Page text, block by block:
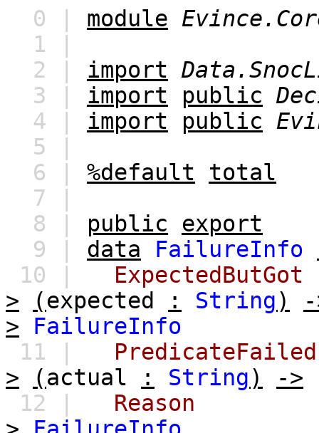
0 | module
1 |
2 | import
3 | import public
4 | import public
5 |
6 | %default
total
7 |
8 | public
export
9 | data FailureInfo
10 |
ExpectedButGot
>
(expected : String)
>
FailureInfo
11 |
PredicateFailed
>
(actual : String) ->
12 |
Reason